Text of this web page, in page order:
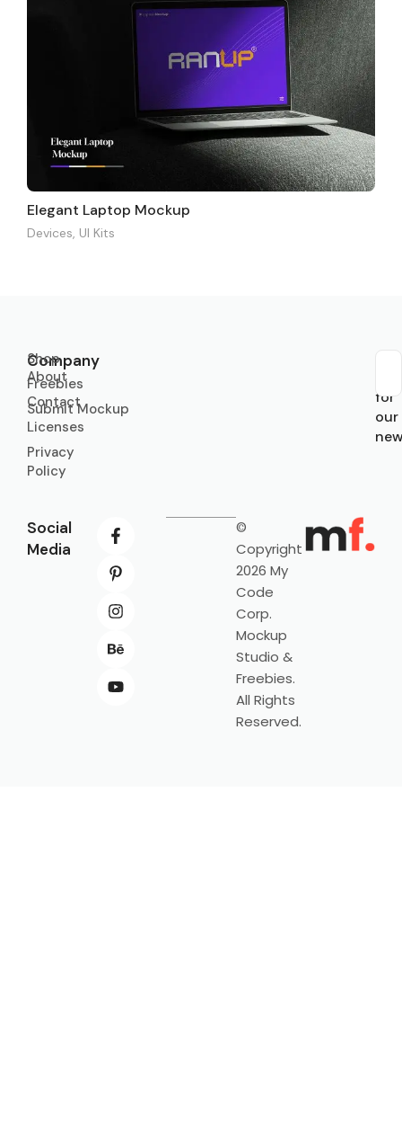
Elegant Laptop Mockup
Devices UI Kits
Company
About
Contact
Licenses
Privacy
Policy
Shop
Freebies
Submit Mockup
for
our
Social
Media
©
Copyright
2026 My
Code
Corp.
Mockup
Studio &
Freebies.
All Rights
Reserved.